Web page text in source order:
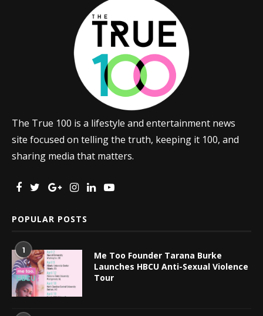
The True 100 is a lifestyle and entertainment news
site focused on telling the truth, keeping it 100, and
sharing media that matters.
POPULAR POSTS
1
Me Too Founder Tarana Burke
Launches HBCU Anti-Sexual Violence
Tour